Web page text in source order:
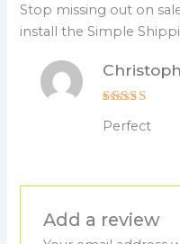
Stop missing out on
install the Simple
out of 5
Perfect
Add a review